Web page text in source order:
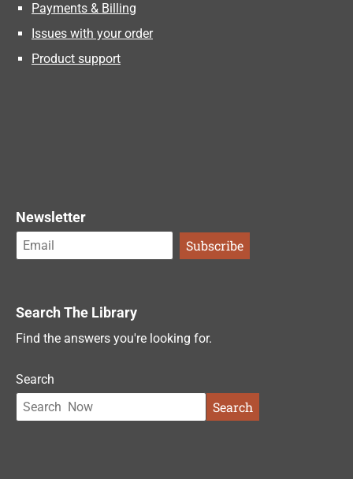
Payments & Billing
Issues with your order
Product support
Newsletter
Search The Library
Find the answers you're looking for.
Search
Search